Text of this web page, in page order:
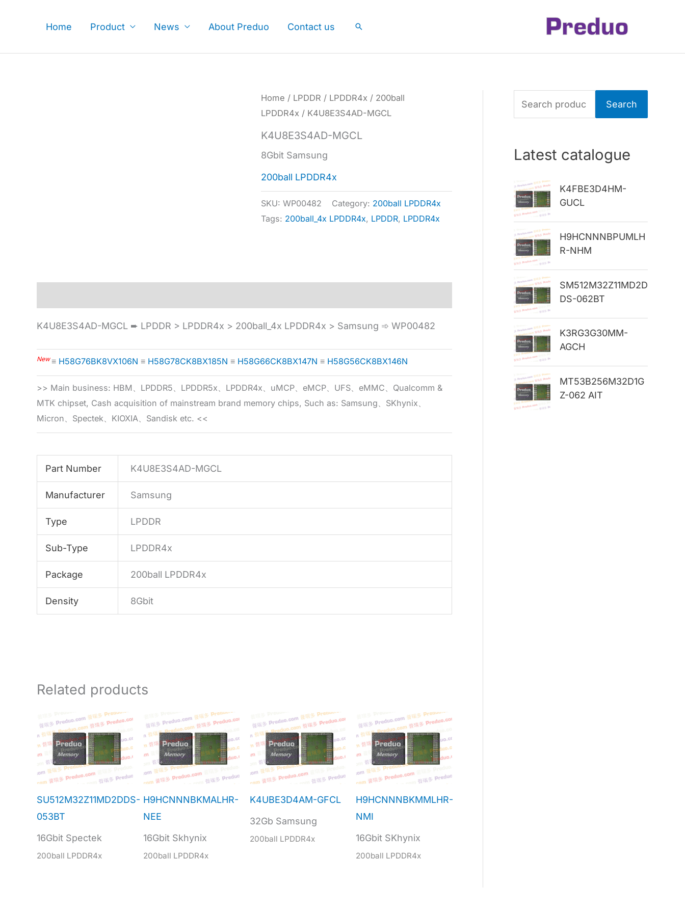
Home Product News About Preduo Contact us Search
Home / LPDDR / LPDDR4x / 200ball
LPDDR4x / K4U8E3S4AD-MGCL
K4U8E3S4AD-MGCL
8Gbit Samsung
200ball LPDDR4x
SKU:WP00482 Category: 200ball LPDDR4x
Tags: 200ball_4x LPDDR4x, LPDDR, LPDDR4x
K4U8E3S4AD-MGCL ➨ LPDDR > LPDDR4x > 200ball_4x LPDDR4x > Samsung ➾ WP00482
New≡ H58G76BK8VX106N ≡ H58G78CK8BX185N ≡ H58G66CK8BX147N ≡ H58G56CK8BX146N
>> Main business: HBM、LPDDR5、LPDDR5x、LPDDR4x、uMCP、eMCP、UFS、eMMC、Qualcomm &
MTK chipset, Cash acquisition of mainstream brand memory chips, Such as: Samsung、SKhynix、
Micron、Spectek、KIOXIA、Sandisk etc. <<
Part Number K4U8E3S4AD-MGCL
Manufacturer Samsung
Type LPDDR
Sub-Type LPDDR4x
Package 200ball LPDDR4x
Density 8Gbit
Related products
SU512M32Z11MD2DDS-
053BT
16Gbit Spectek
200ball LPDDR4x
H9HCNNNBKMALHR-
NEE
16Gbit Skhynix
200ball LPDDR4x
K4UBE3D4AM-GFCL
32Gb Samsung
200ball LPDDR4x
H9HCNNNBKMMLHR-
NMI
16Gbit SKhynix
200ball LPDDR4x
e
h
f
r
:
Search
Latest catalogue
K4FBE3D4HM-
GUCL
H9HCNNNBPUMLH
R-NHM
SM512M32Z11MD2D
DS-062BT
K3RG3G30MM-
AGCH
MT53B256M32D1G
Z-062 AIT